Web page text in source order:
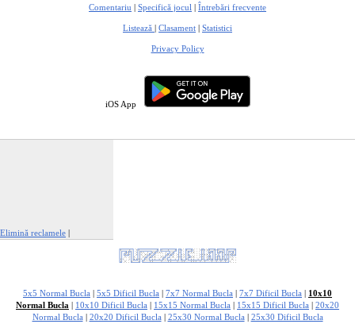
Comentariu | Specifică jocul | Întrebări frecvente
Listează | Clasament | Statistici
Privacy Policy
iOS App
Elimină reclamele |
5x5 Normal Bucla | 5x5 Dificil Bucla | 7x7 Normal Bucla | 7x7 Dificil Bucla | 10x10
Normal Bucla | 10x10 Dificil Bucla | 15x15 Normal Bucla | 15x15 Dificil Bucla | 20x20
Normal Bucla | 20x20 Dificil Bucla | 25x30 Normal Bucla | 25x30 Dificil Bucla